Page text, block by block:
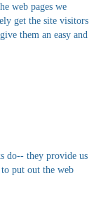
web pages we
get the site visitors
them an easy and
do-- they provide us
put out the web